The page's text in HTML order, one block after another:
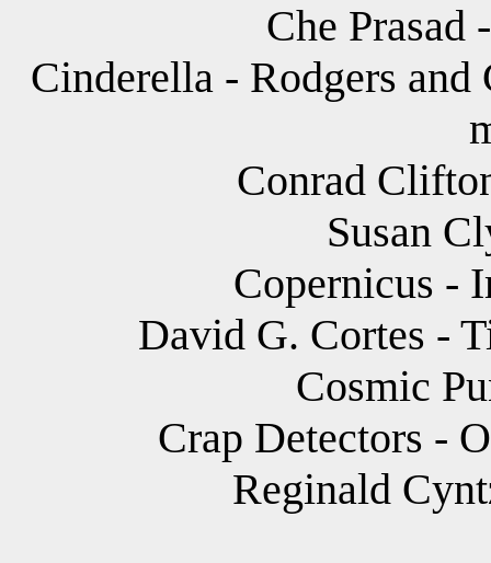
Che Prasad
Cinderella - Rodgers
Conrad
Susan
Copernicus -
David G. Cortes -
Cosmic
Crap Detectors -
Reginald